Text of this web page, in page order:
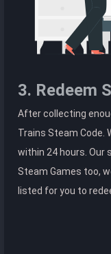
3. Redeem
After collecting
Trains Steam Code.
within 24 hours. Our
Steam Games too,
listed for you to